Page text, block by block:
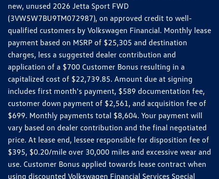
new, unused 2026 Jetta Sport FWD
(3VW5W7BU9TM072987), on approved credit to well-
qualified customers by Volkswagen Financial. Monthly lease
payment based on MSRP of $25,305 and destination
charges, less a suggested dealer contribution and
application of a $700 Customer Bonus resulting in a
capitalized cost of $22,739.85. Amount due at signing
includes first month's payment, $589 documentation fee,
customer down payment of $2,561, and acquisition fee of
$699. Monthly payments total $8,604. Your payment will
vary based on dealer contribution and the final negotiated
price. At lease end, lessee responsible for disposition fee of
$395, $0.20/mile over 30,000 miles and excessive wear and
use. Customer Bonus applied towards lease contract when
using discounted Volkswagen Financial Services Special